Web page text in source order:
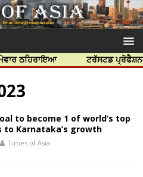
ਟਰੱਸਟਡ ਪ੍ਰੋਫੈਸ਼ਨਲ ਸੈਂਟਰ
to become 1 of world’s top
to Karnataka’s growth
Times of Asia